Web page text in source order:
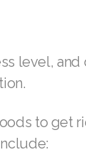
eyes
part of
and